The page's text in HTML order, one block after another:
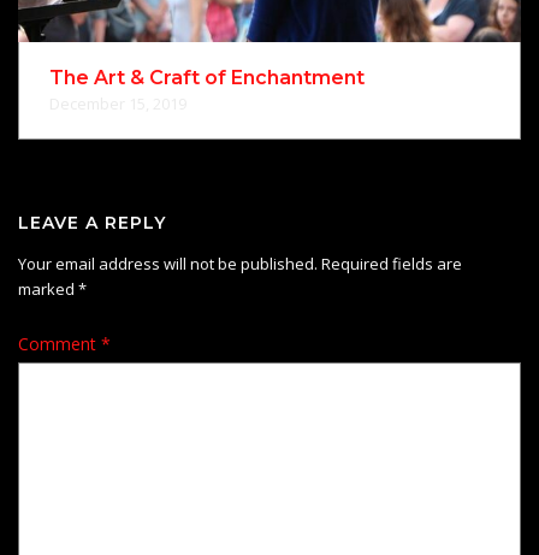
The Art & Craft of Enchantment
LEAVE A REPLY
Your email address will not be published. Required fields are
marked *
Comment *